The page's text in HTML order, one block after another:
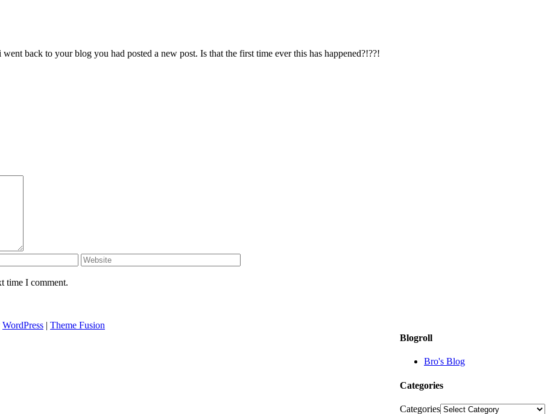
back to your blog you had posted a new post. Is that the first time ever this has happened?!??!
time I comment.
Blogroll
Bro's Blog
Categories
Categories
WordPress | Theme Fusion